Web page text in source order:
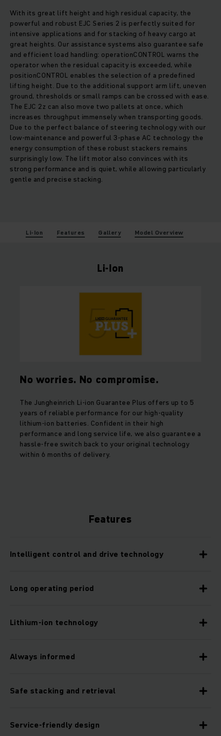
With its great lift height and high residual capacity, the
powerful and robust EJC Series 2 is perfectly suited for
intensive applications and for stacking of heavy cargo at
great heights. Our assistance systems also guarantee safe
and efficient load handling: operationCONTROL warns the
operator when the residual capacity is exceeded, while
positionCONTROL enables the selection of a predefined
lifting height. Due to the additional support arm lift, uneven
ground, thresholds or small ramps can be crossed with ease.
The EJC 2z can also move two pallets at once, which
increases throughput immensely when transporting goods.
Due to the perfect balance of steering technology with our
low-maintenance and powerful 3-phase AC technology the
energy consumption of these robust stackers remains
surprisingly low. The lift motor also convinces with its
strong performance and is quiet, while allowing particularly
gentle and precise stacking.
Li-Ion Features Gallery Model Overview
Li-Ion
No worries. No compromise.
The Jungheinrich Li-ion Guarantee Plus offers up to 5
years of reliable performance for our high-quality
lithium-ion batteries. Confident in their high
performance and long service life, we also guarantee a
hassle-free switch back to your original technology
within 6 months of delivery.
Features
Intelligent control and drive technology
Long operating period
Lithium-ion technology
Always informed
Safe stacking and retrieval
Service-friendly design